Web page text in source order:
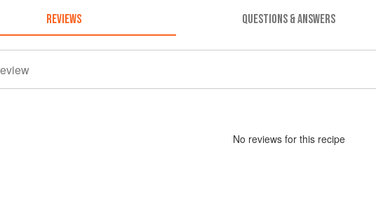
REVIEWS QUESTIONS & ANSWERS
No reviews for this recipe